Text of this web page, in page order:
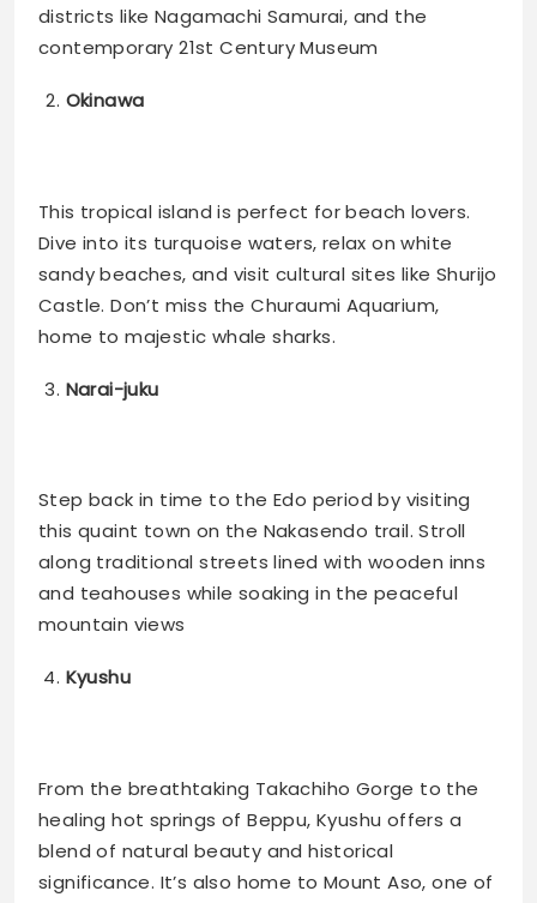
districts like Nagamachi Samurai, and the
contemporary 21st Century Museum​
Okinawa
This tropical island is perfect for beach lovers.
Dive into its turquoise waters, relax on white
sandy beaches, and visit cultural sites like Shurijo
Castle. Don’t miss the Churaumi Aquarium,
home to majestic whale sharks​.
Narai-juku
Step back in time to the Edo period by visiting
this quaint town on the Nakasendo trail. Stroll
along traditional streets lined with wooden inns
and teahouses while soaking in the peaceful
mountain views​
Kyushu
From the breathtaking Takachiho Gorge to the
healing hot springs of Beppu, Kyushu offers a
blend of natural beauty and historical
significance. It’s also home to Mount Aso, one of